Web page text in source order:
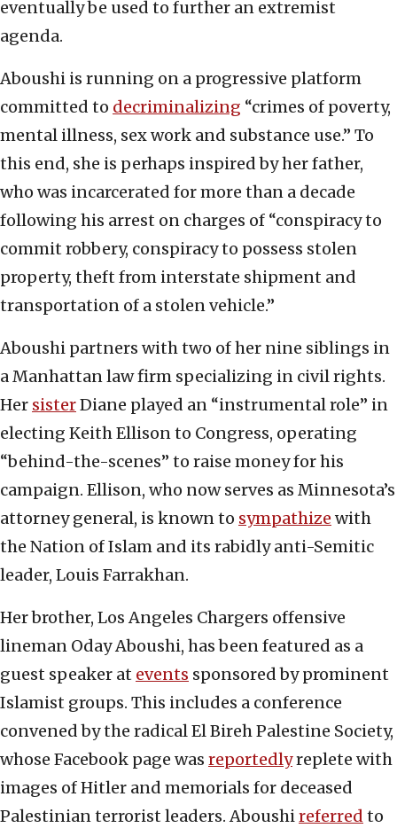
eventually be used to further an extremist
agenda.
Aboushi is running on a progressive platform
committed to decriminalizing “crimes of poverty,
mental illness, sex work and substance use.” To
this end, she is perhaps inspired by her father,
who was incarcerated for more than a decade
following his arrest on charges of “conspiracy to
commit robbery, conspiracy to possess stolen
property, theft from interstate shipment and
transportation of a stolen vehicle.”
Aboushi partners with two of her nine siblings in
a Manhattan law firm specializing in civil rights.
Her sisterDiane played an “instrumental role” in
electing Keith Ellison to Congress, operating
“behind-the-scenes” to raise money for his
campaign. Ellison, who now serves as Minnesota’s
attorney general, is known to sympathize with
the Nation of Islam and its rabidly anti-Semitic
leader, Louis Farrakhan.
Her brother, Los Angeles Chargers offensive
lineman Oday Aboushi, has been featured as a
guest speaker at events sponsored by prominent
Islamist groups. This includes a conference
convened by the radical El Bireh Palestine Society,
whose Facebook page was reportedlyreplete with
images of Hitler and memorials for deceased
Palestinian terrorist leaders. Aboushireferred to